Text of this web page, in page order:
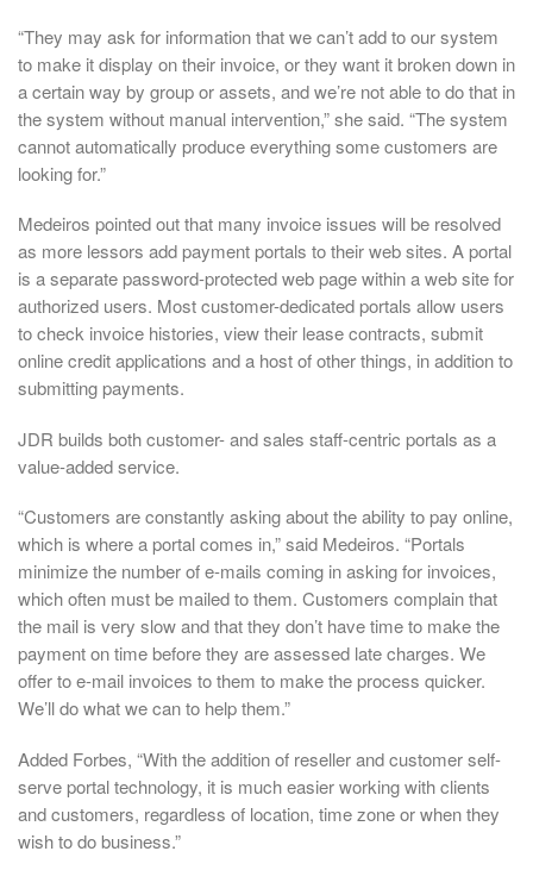
“They may ask for information that we can’t add to our system
to make it display on their invoice, or they want it broken down in
a certain way by group or assets, and we’re not able to do that in
the system without manual intervention,” she said. “The system
cannot automatically produce everything some customers are
looking for.”
Medeiros pointed out that many invoice issues will be resolved
as more lessors add payment portals to their web sites. A portal
is a separate password-protected web page within a web site for
authorized users. Most customer-dedicated portals allow users
to check invoice histories, view their lease contracts, submit
online credit applications and a host of other things, in addition to
submitting payments.
JDR builds both customer- and sales staff-centric portals as a
value-added service.
“Customers are constantly asking about the ability to pay online,
which is where a portal comes in,” said Medeiros. “Portals
minimize the number of e-mails coming in asking for invoices,
which often must be mailed to them. Customers complain that
the mail is very slow and that they don’t have time to make the
payment on time before they are assessed late charges. We
offer to e-mail invoices to them to make the process quicker.
We’ll do what we can to help them.”
Added Forbes, “With the addition of reseller and customer self-
serve portal technology, it is much easier working with clients
and customers, regardless of location, time zone or when they
wish to do business.”